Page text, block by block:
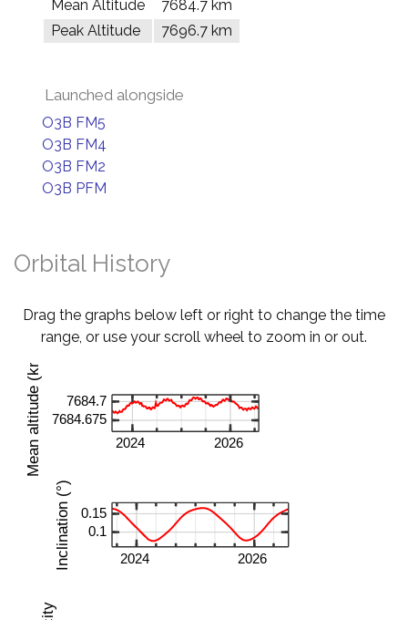
Mean Altitude
7684.7 km
Peak Altitude
7696.7 km
Launched alongside
O3B FM5
O3B FM4
O3B FM2
O3B PFM
Orbital History
Drag the graphs below left or right to change the time
range, or use your scroll wheel to zoom in or out.